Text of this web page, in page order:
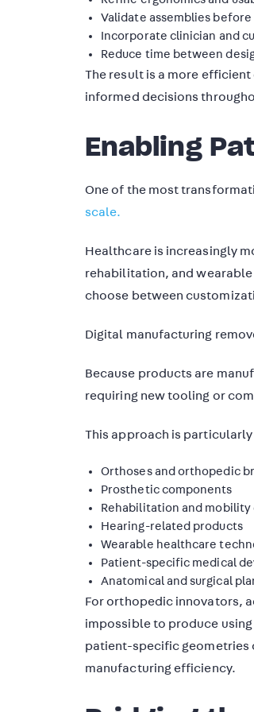
Validate assemblies
Incorporate clinician and
Reduce time between
The result is a more
informed decisions
Enabling
One of the most
scale.
Healthcare is increasingly
rehabilitation, and
choose between
Digital manufacturing
Because products are
requiring new tooling or
This approach is
Orthoses and orthopedic
Prosthetic components
Rehabilitation and mobility
Hearing-related products
Wearable healthcare
Patient-specific medical
Anatomical and surgical
For orthopedic innovators,
impossible to produce
patient-specific geometries
manufacturing efficiency.